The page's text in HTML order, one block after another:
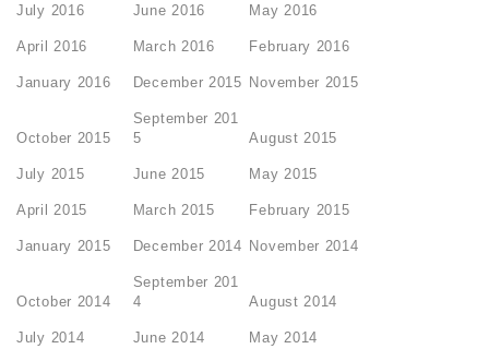
July 2016 June 2016 May 2016
April 2016 March 2016 February 2016
January 2016 December 2015 November 2015
October 2015
September 201
5
August 2015
July 2015 June 2015 May 2015
April 2015 March 2015 February 2015
January 2015 December 2014 November 2014
October 2014
September 201
4
August 2014
July 2014 June 2014 May 2014